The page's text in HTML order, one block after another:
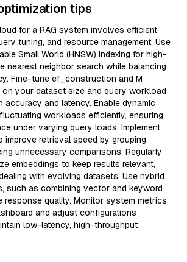
tips
for a RAG system involves efficient
tuning, and resource management. Use
Small World (HNSW) indexing for high-
nearest neighbor search while balancing
Fine-tune ef_construction and M
on your dataset size and query workload
accuracy and latency. Enable dynamic
workloads efficiently, ensuring
under varying query loads. Implement
improve retrieval speed by grouping
unnecessary comparisons. Regularly
embeddings to keep results relevant,
with evolving datasets. Use hybrid
such as combining vector and keyword
response quality. Monitor system metrics
and adjust configurations
low-latency, high-throughput